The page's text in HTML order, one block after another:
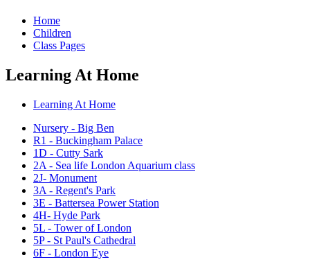
Home
Children
Class Pages
Learning At Home
Learning At Home
Nursery - Big Ben
R1 - Buckingham Palace
1D - Cutty Sark
2A - Sea life London Aquarium class
2J- Monument
3A - Regent's Park
3E - Battersea Power Station
4H- Hyde Park
5L - Tower of London
5P - St Paul's Cathedral
6F - London Eye